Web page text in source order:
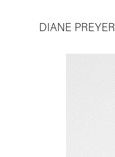
DIANE PREYER